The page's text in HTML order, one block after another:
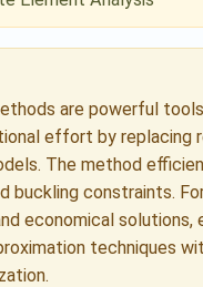
are powerful
effort by replacing
The method
buckling constraints.
economical
techniques